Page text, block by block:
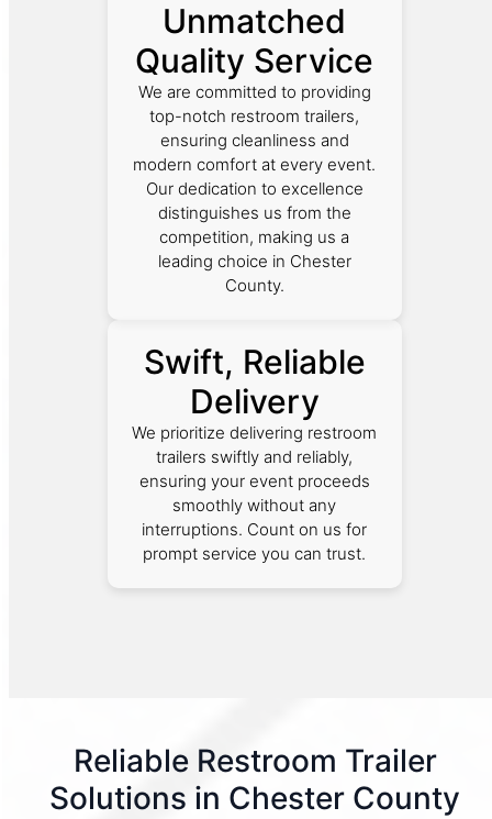
Unmatched
Quality Service
We are committed to providing
top-notch restroom trailers,
ensuring cleanliness and
modern comfort at every event.
Our dedication to excellence
distinguishes us from the
competition, making us a
leading choice in Chester
County.
Swift, Reliable
Delivery
We prioritize delivering restroom
trailers swiftly and reliably,
ensuring your event proceeds
smoothly without any
interruptions. Count on us for
prompt service you can trust.
Reliable Restroom Trailer
Solutions in Chester County